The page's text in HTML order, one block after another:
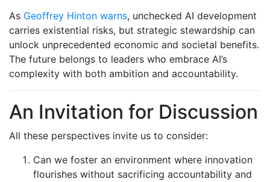
As Geoffrey Hinton warns, unchecked AI development
carries existential risks, but strategic stewardship can
unlock unprecedented economic and societal benefits.
The future belongs to leaders who embrace AI’s
complexity with both ambition and accountability.
An Invitation for Discussion
All these perspectives invite us to consider:
Can we foster an environment where innovation
flourishes without sacrificing accountability and